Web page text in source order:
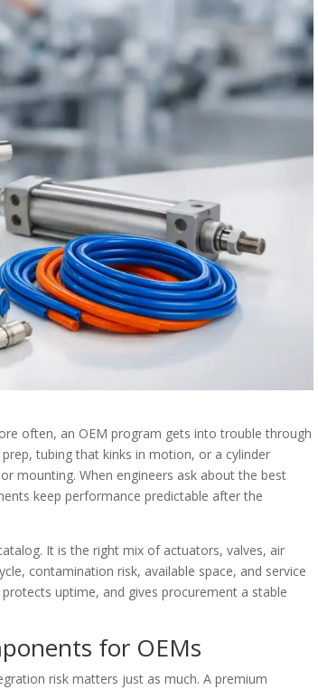
often, an OEM program gets into trouble through
tubing that kinks in motion, or a cylinder
mounting. When engineers ask about the best
keep performance predictable after the
It is the right mix of actuators, valves, air
contamination risk, available space, and service
uptime, and gives procurement a stable
for OEMs
risk matters just as much. A premium